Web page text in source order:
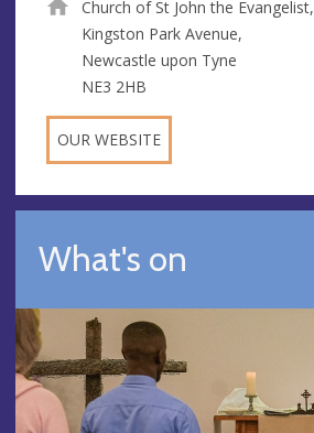
Church of St John the Evangelist,
Kingston Park Avenue,
Newcastle upon Tyne
NE3 2HB
OUR WEBSITE
What's on